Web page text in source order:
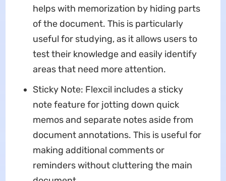
helps with memorization by hiding parts
of the document. This is particularly
useful for studying, as it allows users to
test their knowledge and easily identify
areas that need more attention.
Sticky Note: Flexcil includes a sticky
note feature for jotting down quick
memos and separate notes aside from
document annotations. This is useful for
making additional comments or
reminders without cluttering the main